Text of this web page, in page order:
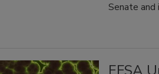
Senate and